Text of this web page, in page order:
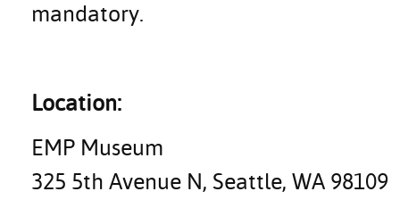
mandatory.
Location:
EMP Museum
325 5th Avenue N, Seattle, WA 98109